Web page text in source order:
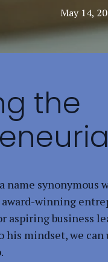
May 14,
the
name synonymous
award-winning
aspiring business
his mindset, we